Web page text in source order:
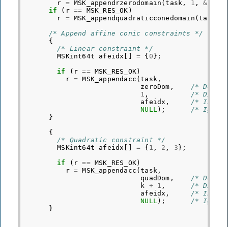
r = MSK_appendrzerodomain (task , 1 , &
if
( r == MSK_RES_OK )
r = MSK_appendquadraticconedomain (task
/* Append affine conic constraints */
{
/* Linear constraint */
MSKint64t
afeidx = { 0 };
if
( r == MSK_RES_OK)
r = MSK_appendacc (task ,
zeroDom ,
/*
1 ,
/*
afeidx ,
/*
NULL);
/*
}
{
/* Quadratic constraint */
MSKint64t
afeidx = { 1 , 2 , 3 };
if
( r == MSK_RES_OK)
r = MSK_appendacc (task ,
quadDom ,
/*
k + 1 ,
/*
afeidx ,
/*
NULL);
/*
}